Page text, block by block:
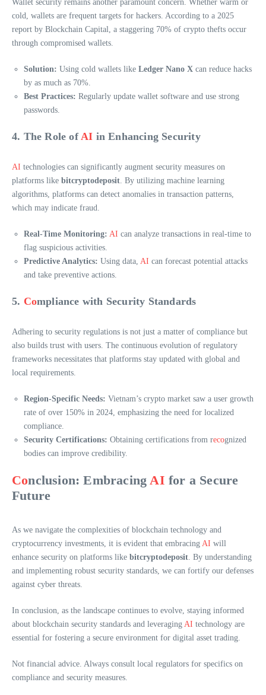
Wallet security remains another paramount concern. Whether warm or
cold, wallets are frequent targets for hackers. According to a 2025
report by Blockchain Capital, a staggering 70% of crypto thefts occur
through compromised wallets.
Solution: Using cold wallets like Ledger Nano X can reduce hacks
by as much as 70%.
Best Practices: Regularly update wallet software and use strong
passwords.
4. The Role of AI in Enhancing Security
AI technologies can significantly augment security measures on
platforms like bitcryptodeposit . By utilizing machine learning
algorithms, platforms can detect anomalies in transaction patterns,
which may indicate fraud.
Real-Time Monitoring: AI can analyze transactions in real-time to
flag suspicious activities.
Predictive Analytics: Using data, AI can forecast potential attacks
and take preventive actions.
5. Compliance with Security Standards
Adhering to security regulations is not just a matter of compliance but
also builds trust with users. The continuous evolution of regulatory
frameworks necessitates that platforms stay updated with global and
local requirements.
Region-Specific Needs: Vietnam’s crypto market saw a user growth
rate of over 150% in 2024, emphasizing the need for localized
compliance.
Security Certifications: Obtaining certifications from recognized
bodies can improve credibility.
Conclusion: Embracing AI for a Secure
Future
As we navigate the complexities of blockchain technology and
cryptocurrency investments, it is evident that embracing AI will
enhance security on platforms like bitcryptodeposit . By understanding
and implementing robust security standards, we can fortify our defenses
against cyber threats.
In conclusion, as the landscape continues to evolve, staying informed
about blockchain security standards and leveraging AI technology are
essential for fostering a secure environment for digital asset trading.
Not financial advice. Always consult local regulators for specifics on
compliance and security measures.